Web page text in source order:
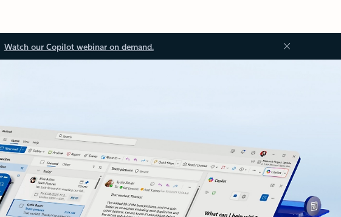
Watch our Copilot webinar on demand.